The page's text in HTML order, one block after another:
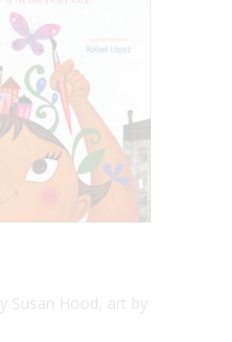
Susan Hood, art by